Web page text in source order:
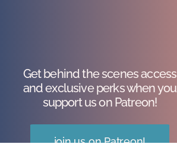
Get behind the scenes access
and exclusive perks when you
support us on Patreon!
join us on Patreon!